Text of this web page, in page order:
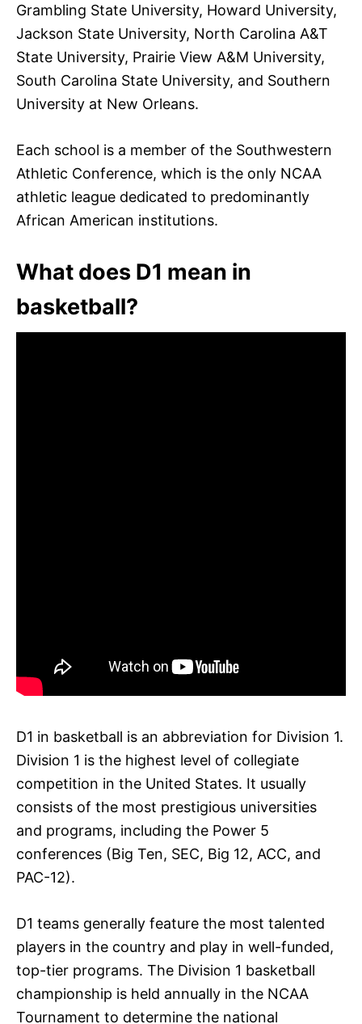
Grambling State University, Howard University,
Jackson State University, North Carolina A&T
State University, Prairie View A&M University,
South Carolina State University, and Southern
University at New Orleans.
Each school is a member of the Southwestern
Athletic Conference, which is the only NCAA
athletic league dedicated to predominantly
African American institutions.
What does D1 mean in
basketball?
D1 in basketball is an abbreviation for Division 1.
Division 1 is the highest level of collegiate
competition in the United States. It usually
consists of the most prestigious universities
and programs, including the Power 5
conferences (Big Ten, SEC, Big 12, ACC, and
PAC-12).
D1 teams generally feature the most talented
players in the country and play in well-funded,
top-tier programs. The Division 1 basketball
championship is held annually in the NCAA
Tournament to determine the national